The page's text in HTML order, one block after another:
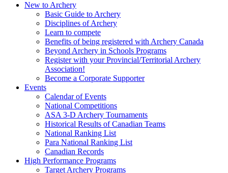
New to Archery
Basic Guide to Archery
Disciplines of Archery
Learn to compete
Benefits of being registered with Archery Canada
Beyond Archery in Schools Programs
Register with your Provincial/Territorial Archery
Association!
Become a Corporate Supporter
Events
Calendar of Events
National Competitions
ASA 3-D Archery Tournaments
Historical Results of Canadian Teams
National Ranking List
Para National Ranking List
Canadian Records
High Performance Programs
Target Archery Programs